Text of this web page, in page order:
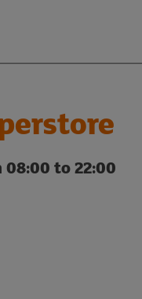
to 22:00